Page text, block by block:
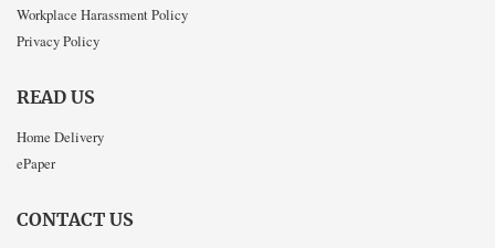
Workplace Harassment Policy
Privacy Policy
READ US
Home Delivery
ePaper
CONTACT US